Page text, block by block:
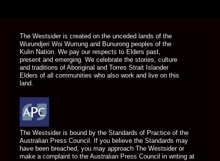
The Westsider is created on the unceded lands of the
Wurundjeri Woi Wurrung and Bunurong peoples of the
Kulin Nation. We pay our respects to Elders past,
present and emerging. We celebrate the stories, culture
and traditions of Aboriginal and Torres Strait Islander
Elders of all communities who also work and live on this
land.
The Westsider is bound by the Standards of Practice of the
Australian Press Council. If you believe the Standards may
have been breached, you may approach The Westsider or
make a complaint to the Australian Press Council in writing at